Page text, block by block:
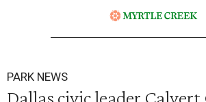
PARK NEWS
Dallas civic leader